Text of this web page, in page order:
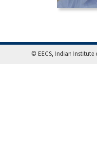
© EECS, Indian Institute